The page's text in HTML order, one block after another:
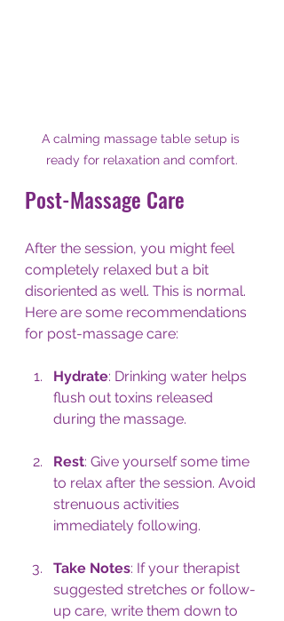
A calming massage table setup is
ready for relaxation and comfort.
Post-Massage Care
After the session, you might feel
completely relaxed but a bit
disoriented as well. This is normal.
Here are some recommendations
for post-massage care:
Hydrate: Drinking water helps
flush out toxins released
during the massage.
Rest: Give yourself some time
to relax after the session. Avoid
strenuous activities
immediately following.
Take Notes: If your therapist
suggested stretches or follow-
up care, write them down to